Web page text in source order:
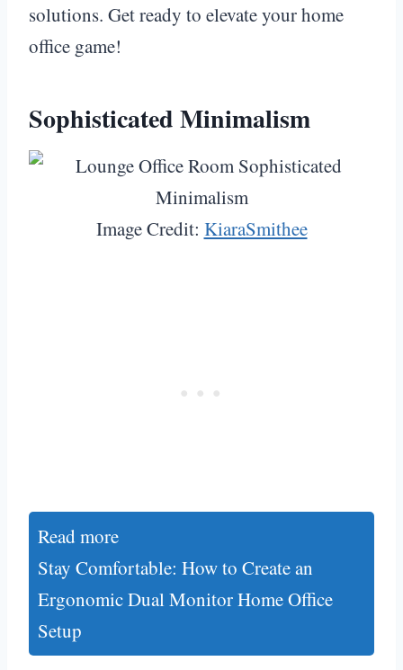
solutions. Get ready to elevate your home
office game!
Sophisticated Minimalism
Image Credit: KiaraSmithee
Read more
Stay Comfortable: How to Create an
Ergonomic Dual Monitor Home Office
Setup